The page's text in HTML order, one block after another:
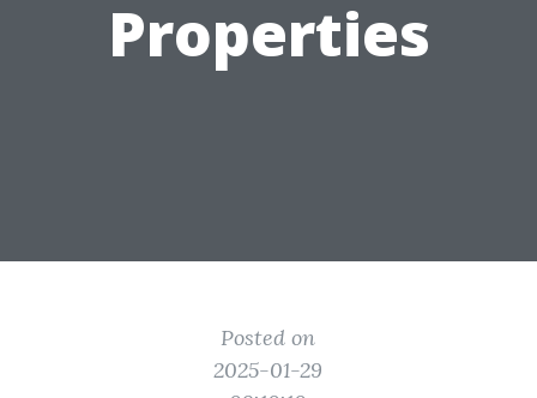
Properties
Posted on
2025-01-29